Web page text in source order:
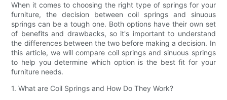
When it comes to choosing the right type of springs for your
furniture, the decision between coil springs and sinuous
springs can be a tough one. Both options have their own set
of benefits and drawbacks, so it's important to understand
the differences between the two before making a decision. In
this article, we will compare coil springs and sinuous springs
to help you determine which option is the best fit for your
furniture needs.
1. What are Coil Springs and How Do They Work?